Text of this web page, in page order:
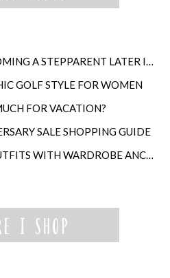
THE TRUTH ABOUT BECOMING A STEPPARENT LATER IN LIFE
GOLF STYLE FOR WOMEN
FOR VACATION?
SALE SHOPPING GUIDE
HOW TO BUILD MORE OUTFITS WITH WARDROBE ANCHORS